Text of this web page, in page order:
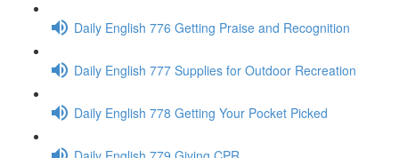
Daily English 776 Getting Praise and Recognition
Daily English 777 Supplies for Outdoor Recreation
Daily English 778 Getting Your Pocket Picked